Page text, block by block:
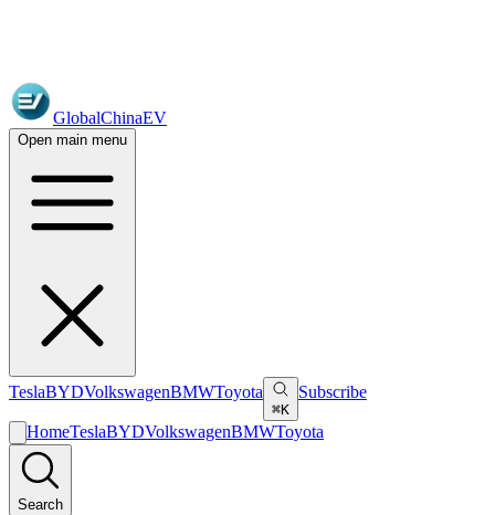
GlobalChinaEV
Open main menu
TeslaBYDVolkswagenBMWToyota
⌘K
Subscribe
HomeTeslaBYDVolkswagenBMWToyota
Search